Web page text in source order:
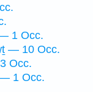
— 1 Occ.
— 10 Occ.
Occ.
— 1 Occ.